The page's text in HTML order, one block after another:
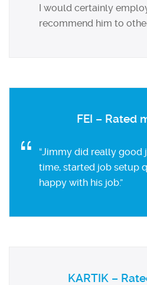
I would certainly
recommend him to
FEI – Rated
“Jimmy did really good
time, started job setup
happy with his job.”
KARTIK –